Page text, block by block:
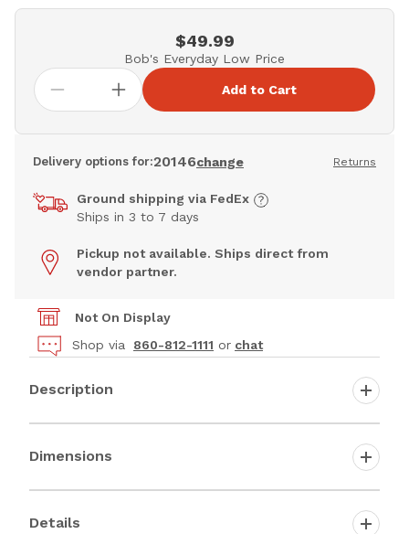
$49.99
Bob's Everyday Low Price
Add to Cart
Delivery options for:20146change Returns
Ground shipping via FedEx
Ships in 3 to 7 days
Pickup not available. Ships direct from
vendor partner.
Not On Display
Shop via
860-812-1111 or chat
Description
Dimensions
Details